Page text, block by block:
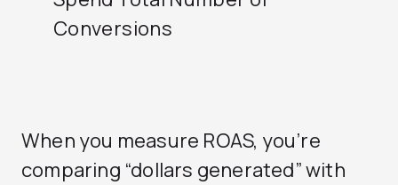
Conversions
When you measure ROAS, you’re
comparing “dollars generated” with